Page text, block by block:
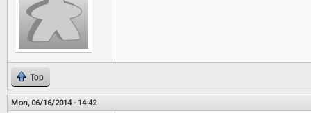
Top
Mon, 06/16/2014 - 14:42